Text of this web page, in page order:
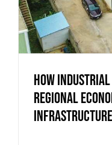
How Industrial
Regional
Infrastructure